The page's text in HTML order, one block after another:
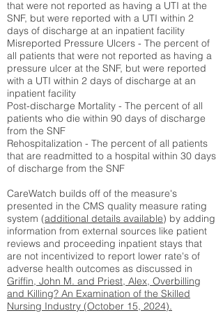
that were not reported as having a UTI at the
SNF, but were reported with a UTI within 2
days of discharge at an inpatient facility
Misreported Pressure Ulcers - The percent of
all patients that were not reported as having a
pressure ulcer at the SNF, but were reported
with a UTI within 2 days of discharge at an
inpatient facility
Post-discharge Mortality - The percent of all
patients who die within 90 days of discharge
from the SNF
Rehospitalization - The percent of all patients
that are readmitted to a hospital within 30 days
of discharge from the SNF
CareWatch builds off of the measure's
presented in the CMS quality measure rating
system (additional details available) by adding
information from external sources like patient
reviews and proceeding inpatient stays that
are not incentivized to report lower rate's of
adverse health outcomes as discussed in
Griffin, John M. and Priest, Alex, Overbilling
and Killing? An Examination of the Skilled
Nursing Industry (October 15, 2024).